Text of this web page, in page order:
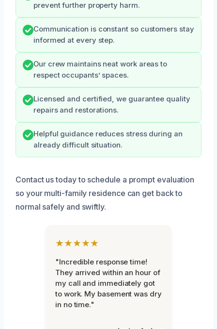
prevent further property harm.
Communication is constant so customers stay
informed at every step.
Our crew maintains neat work areas to
respect occupants’ spaces.
Licensed and certified, we guarantee quality
repairs and restorations.
Helpful guidance reduces stress during an
already difficult situation.
Contact us today to schedule a prompt evaluation
so your multi-family residence can get back to
normal safely and swiftly.
★★★★★
"Incredible response time!
They arrived within an hour of
my call and immediately got
to work. My basement was dry
in no time."